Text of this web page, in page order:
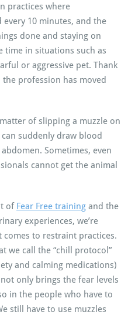
practices where
10 minutes, and the
done and staying on
time in situations such as
or aggressive pet. Thank
profession has moved
of slipping a muzzle on
suddenly draw blood
Sometimes, even
cannot get the animal
of Fear Free training and the
experiences, we’re
to restraint practices.
we call the “chill protocol”
and calming medications)
only brings the fear levels
in the people who have to
still have to use muzzles